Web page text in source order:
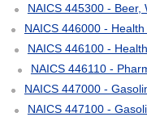
NAICS 445300 -
NAICS 446000 -
NAICS 446100 -
NAICS 446110 -
NAICS 447000 -
NAICS 447100 -